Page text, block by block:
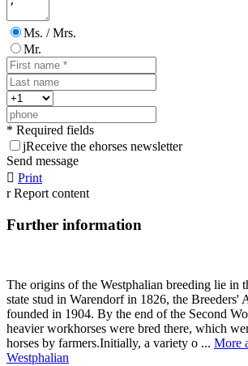
Ms. / Mrs.
Mr.
* Required fields
jReceive the ehorses newsletter
Send message
 Print
r Report content
Further information
The origins of the Westphalian breeding lie in
state stud in Warendorf in 1826, the Breeders'
founded in 1904. By the end of the Second
heavier workhorses were bred there, which
horses by farmers.Initially, a variety o ... More
Westphalian